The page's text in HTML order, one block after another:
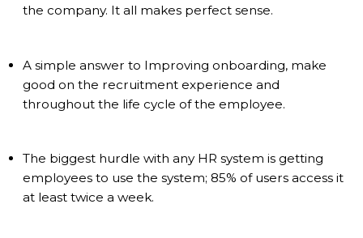
the company. It all makes perfect sense.
A simple answer to Improving onboarding, make
good on the recruitment experience and
throughout the life cycle of the employee.
The biggest hurdle with any HR system is getting
employees to use the system; 85% of users access it
at least twice a week.